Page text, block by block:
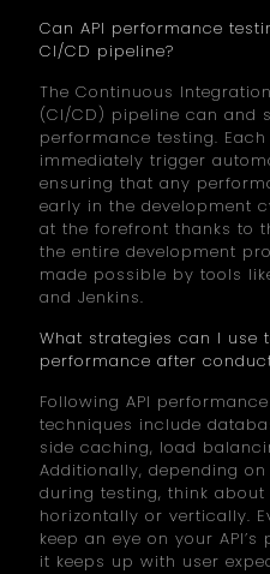
Can API performance
CI/CD pipeline?
The Continuous
(CI/CD) pipeline can and
performance testing.
immediately trigger
ensuring that any
early in the development
at the forefront thanks to
the entire development
made possible by tools
and Jenkins.
What strategies can I use
performance after
Following API
techniques include
side caching, load
Additionally, depending
during testing, think
horizontally or vertically.
keep an eye on your
it keeps up with user